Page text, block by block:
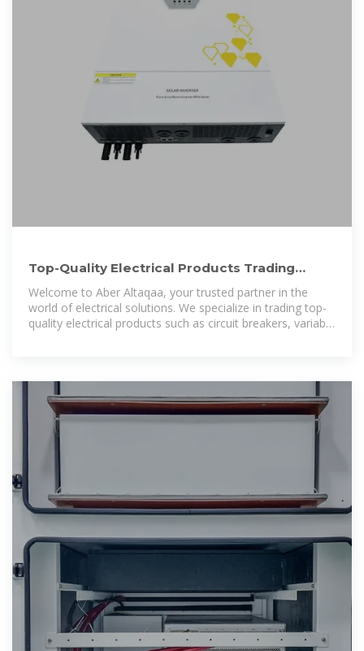
Top-Quality Electrical Products Trading
Company in Dubai | Aber
Welcome to Aber Altaqaa, your trusted partner in the
world of electrical solutions. We specialize in trading top-
quality electrical products such as circuit breakers, variable